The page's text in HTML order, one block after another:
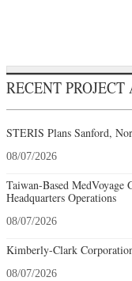
RECENT
STERIS Plans Sanford,
08/07/2026
Taiwan-Based
Headquarters Operations
08/07/2026
Kimberly-Clark
08/07/2026